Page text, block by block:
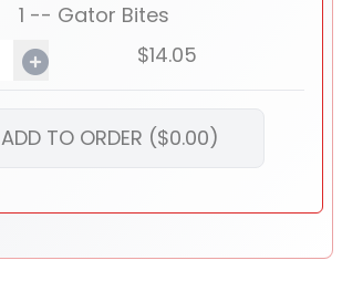
1 -- Gator Bites
$14.05
ADD TO ORDER ($0.00)